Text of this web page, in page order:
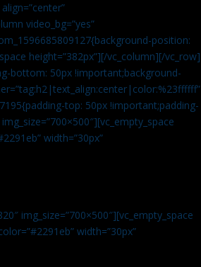
video_bg=”yes”
position:
height=”382px”][/vc_column][/vc_row]
bottom: 50px !important;background-
top: 50px !important;padding-
width=”30px”
img_size=”700×500″][vc_empty_space
width=”30px”